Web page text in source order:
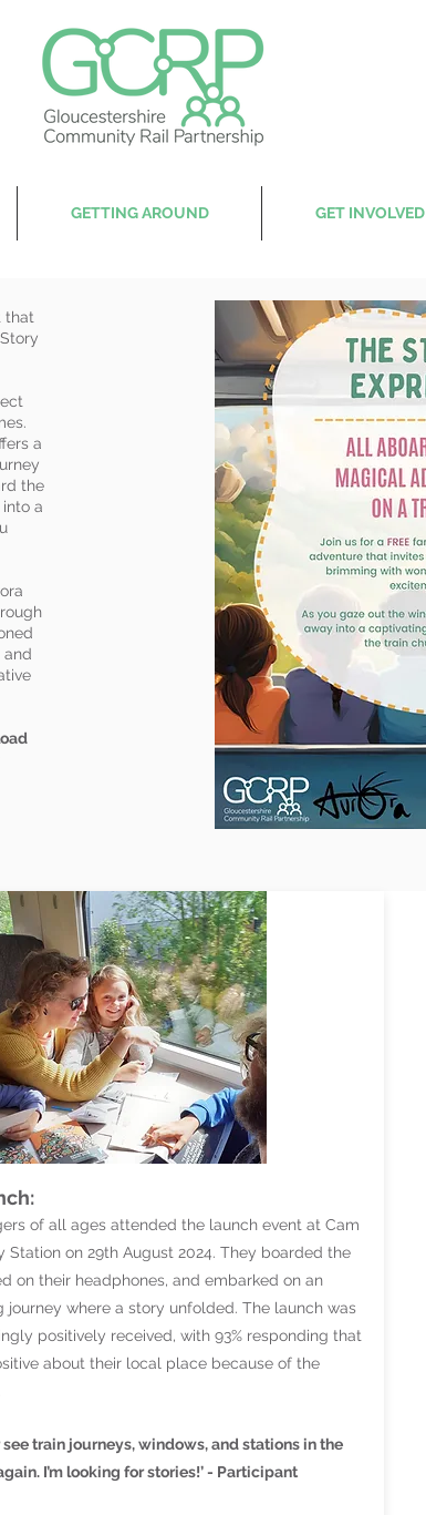
GETTING AROUND GET INVOLVED
that
a
the
a
and
of all ages attended the launch event at Cam
Station on 29th August 2024. They boarded the
on their headphones, and embarked on an
journey where a story unfolded. The launch was
positively received, with 93% responding that
about their local place because of the
see train journeys, windows, and stations in the
I’m looking for stories!’ - Participant